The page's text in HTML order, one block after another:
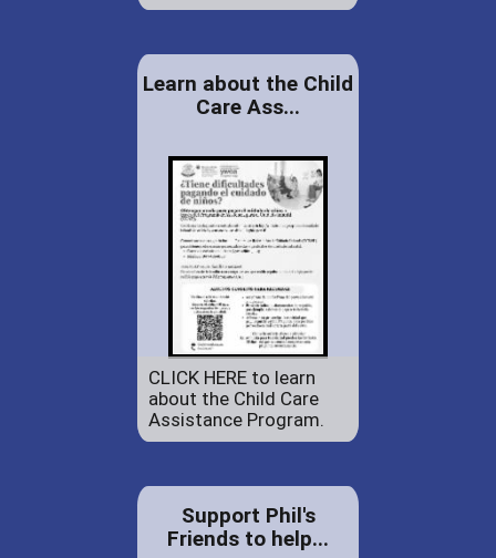
Learn about the Child
Care Ass...
CLICK HERE to learn
about the Child Care
Assistance Program.
Support Phil's
Friends to help...